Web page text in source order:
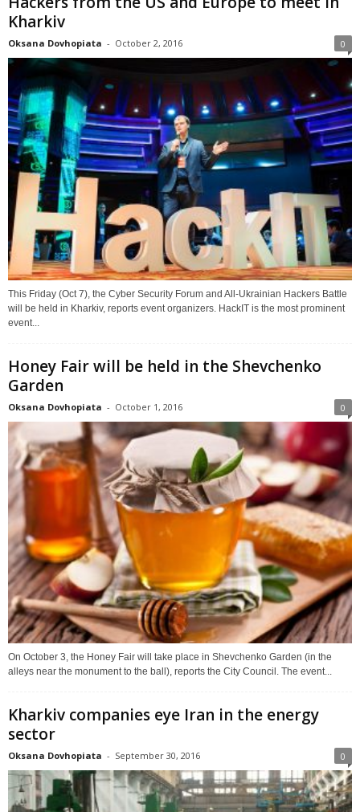
Kharkiv
Oksana Dovhopiata - October 2, 2016 0
This Friday (Oct 7), the Cyber Security Forum and All-Ukrainian Hackers Battle
will be held in Kharkiv, reports event organizers. HackIT is the most prominent
event...
Honey Fair will be held in the Shevchenko
Garden
Oksana Dovhopiata - October 1, 2016 0
On October 3, the Honey Fair will take place in Shevchenko Garden (in the
alleys near the monument to the ball), reports the City Council. The event...
Kharkiv companies eye Iran in the energy
sector
Oksana Dovhopiata - September 30, 2016 0